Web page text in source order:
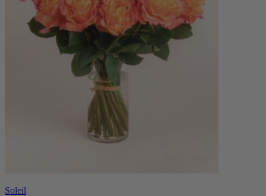
Soleil